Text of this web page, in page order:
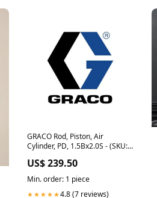
GRACO Rod, Piston, Air
Cylinder, PD, 1.5Bx2.0S - (SKU:
US$ 239.50
Min. order: 1 piece
★★★★★4.8 (7 reviews)